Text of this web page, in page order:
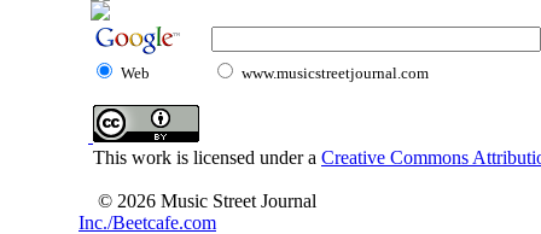
Web www.musicstreetjournal.com
This work is licensed under a Creative Commons
© 2026 Music Street Journal
Inc./Beetcafe.com